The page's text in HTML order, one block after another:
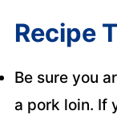
Recipe
Be sure you
a pork loin. If